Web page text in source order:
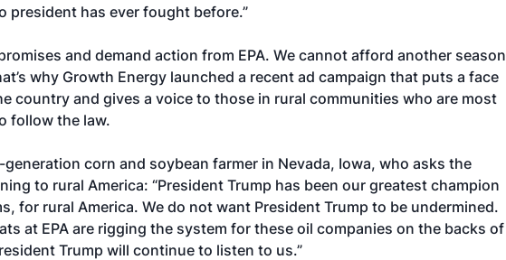
president has ever fought before.”
and demand action from EPA. We cannot afford another season
why Growth Energy launched a recent ad campaign that puts a face
country and gives a voice to those in rural communities who are most
follow the law.
corn and soybean farmer in Nevada, Iowa, who asks the
to rural America: “President Trump has been our greatest champion
for rural America. We do not want President Trump to be undermined.
at EPA are rigging the system for these oil companies on the backs of
Trump will continue to listen to us.”